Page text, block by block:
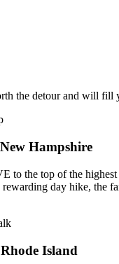
the detour and will
Hampshire
to the top of the
day hike, the
Island